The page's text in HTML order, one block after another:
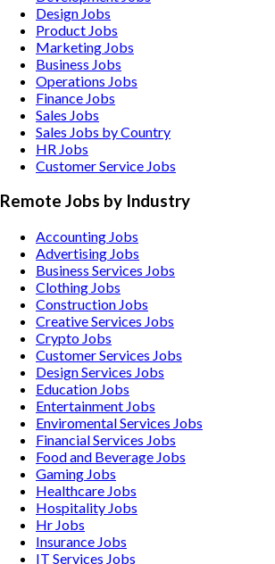
Design Jobs
Product Jobs
Marketing Jobs
Business Jobs
Operations Jobs
Finance Jobs
Sales Jobs
Sales Jobs by Country
HR Jobs
Customer Service Jobs
Remote Jobs by Industry
Accounting Jobs
Advertising Jobs
Business Services Jobs
Clothing Jobs
Construction Jobs
Creative Services Jobs
Crypto Jobs
Customer Services Jobs
Design Services Jobs
Education Jobs
Entertainment Jobs
Enviromental Services Jobs
Financial Services Jobs
Food and Beverage Jobs
Gaming Jobs
Healthcare Jobs
Hospitality Jobs
Hr Jobs
Insurance Jobs
IT Services Jobs